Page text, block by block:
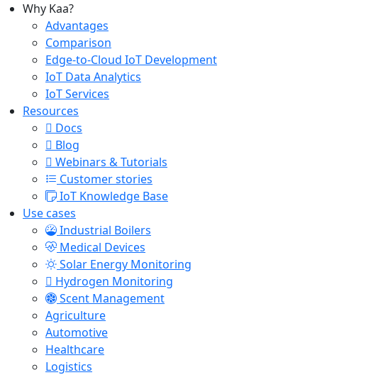
Why Kaa?
Advantages
Comparison
Edge-to-Cloud IoT Development
IoT Data Analytics
IoT Services
Resources
Docs
Blog
Webinars & Tutorials
Customer stories
IoT Knowledge Base
Use cases
Industrial Boilers
Medical Devices
Solar Energy Monitoring
Hydrogen Monitoring
Scent Management
Agriculture
Automotive
Healthcare
Logistics